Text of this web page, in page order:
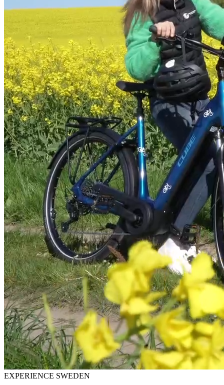
EXPERIENCE SWEDEN